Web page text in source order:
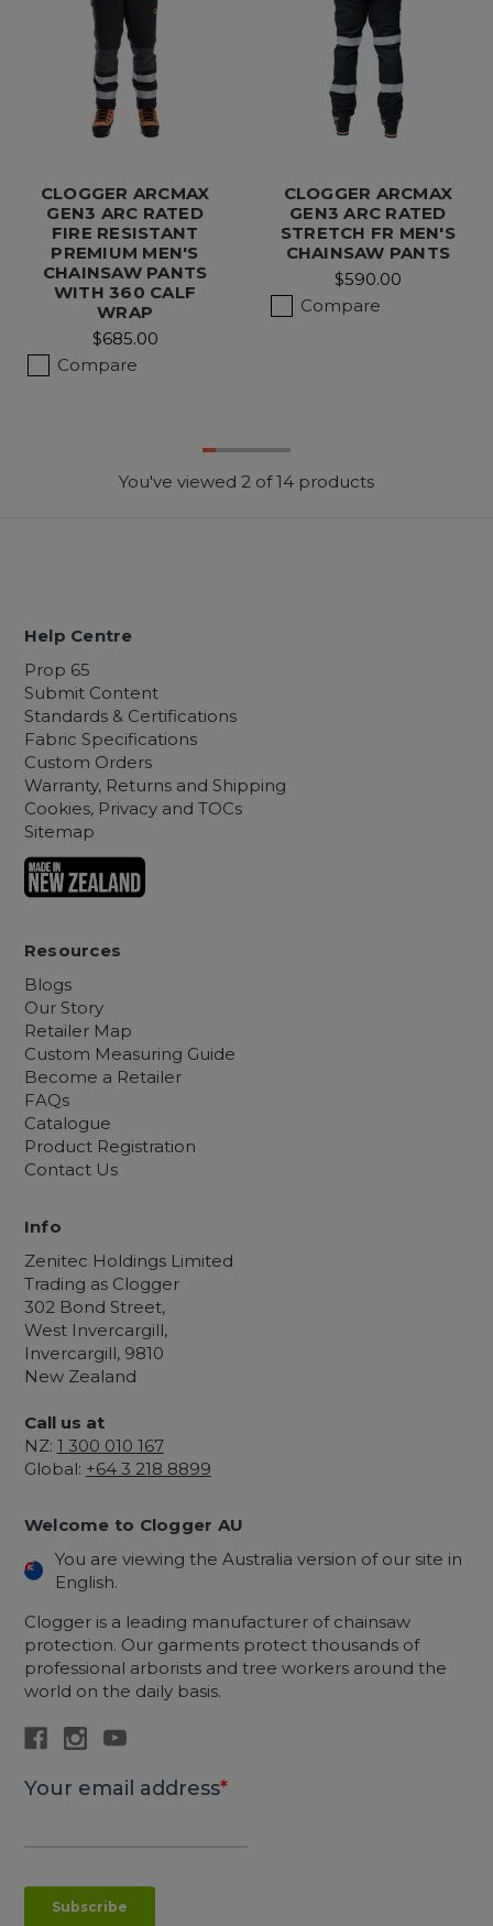
CLOGGER ARCMAX
GEN3 ARC RATED
FIRE RESISTANT
PREMIUM MEN'S
CHAINSAW PANTS
WITH 360 CALF
WRAP
$685.00
Compare
CLOGGER ARCMAX
GEN3 ARC RATED
STRETCH FR MEN'S
CHAINSAW PANTS
$590.00
Compare
You've viewed 2 of 14 products
Help Centre
Prop 65
Submit Content
Standards & Certifications
Fabric Specifications
Custom Orders
Warranty, Returns and Shipping
Cookies, Privacy and TOCs
Sitemap
Resources
Blogs
Our Story
Retailer Map
Custom Measuring Guide
Become a Retailer
FAQs
Catalogue
Product Registration
Contact Us
Info
Zenitec Holdings Limited
Trading as Clogger
302 Bond Street,
West Invercargill,
Invercargill, 9810
New Zealand
Call us at
NZ: 1 300 010 167
Global: +64 3 218 8899
Welcome to Clogger AU
You are viewing the Australia version of our site in
English.
Clogger is a leading manufacturer of chainsaw
protection. Our garments protect thousands of
professional arborists and tree workers around the
world on the daily basis.